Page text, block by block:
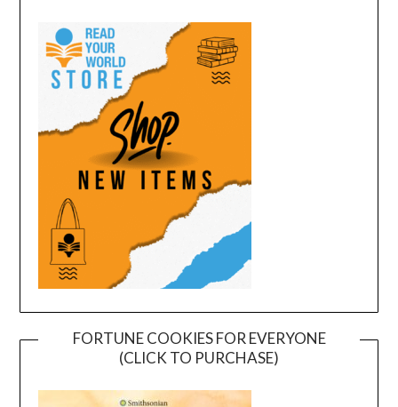
FORTUNE COOKIES FOR EVERYONE
(CLICK TO PURCHASE)